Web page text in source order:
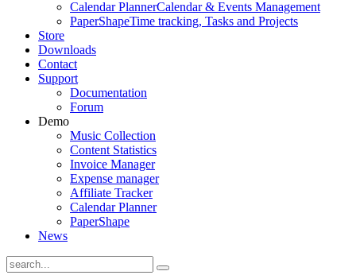
Calendar PlannerCalendar & Events Management
PaperShapeTime tracking, Tasks and Projects
Store
Downloads
Contact
Support
Documentation
Forum
Demo
Music Collection
Content Statistics
Invoice Manager
Expense manager
Affiliate Tracker
Calendar Planner
PaperShape
News